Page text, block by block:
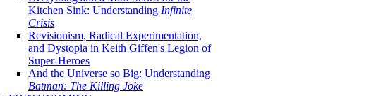
Kitchen Sink: Understanding Infinite
Crisis
Revisionism, Radical Experimentation,
and Dystopia in Keith Giffen's Legion of
Super-Heroes
And the Universe so Big: Understanding
Batman: The Killing Joke